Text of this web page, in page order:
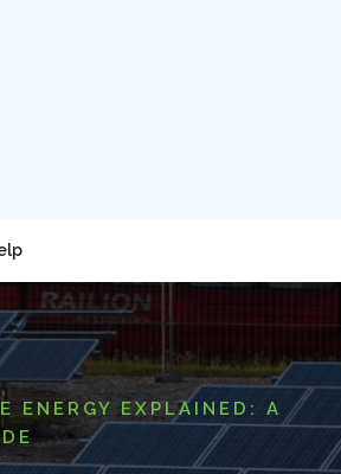
ENERGY EXPLAINED: A